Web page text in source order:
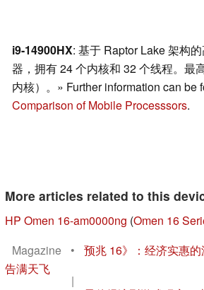
i9-14900HX: 基于 Raptor Lake 架构
器，拥有 24 个内核和 32 个线程。最
内核）。» Further information can be
Comparison of Mobile Processsors.
More articles related to this
HP Omen 16-am0000ng (Omen 16
Magazine
•
预兆 16》：经济实惠
告满天飞
|